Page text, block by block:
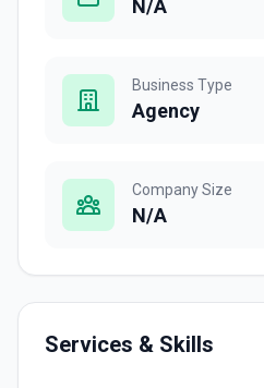
N/A
Business Type
Agency
Company Size
N/A
Services & Skills